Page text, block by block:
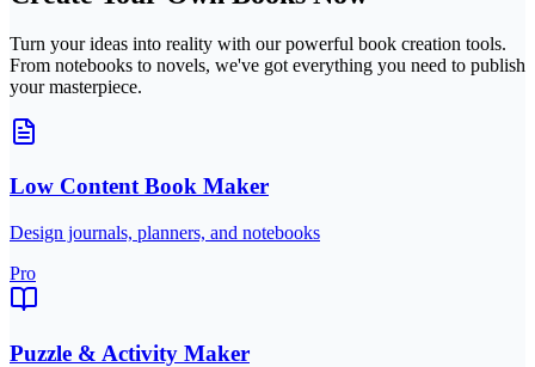
Turn your ideas into reality with our powerful book creation tools.
From notebooks to novels, we've got everything you need to publish
your masterpiece.
Low Content Book Maker
Design journals, planners, and notebooks
Pro
Puzzle & Activity Maker